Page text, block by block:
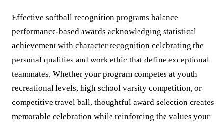
Effective softball recognition programs balance
performance-based awards acknowledging statistical
achievement with character recognition celebrating the
personal qualities and work ethic that define exceptional
teammates. Whether your program competes at youth
recreational levels, high school varsity competition, or
competitive travel ball, thoughtful award selection creates
memorable celebration while reinforcing the values your